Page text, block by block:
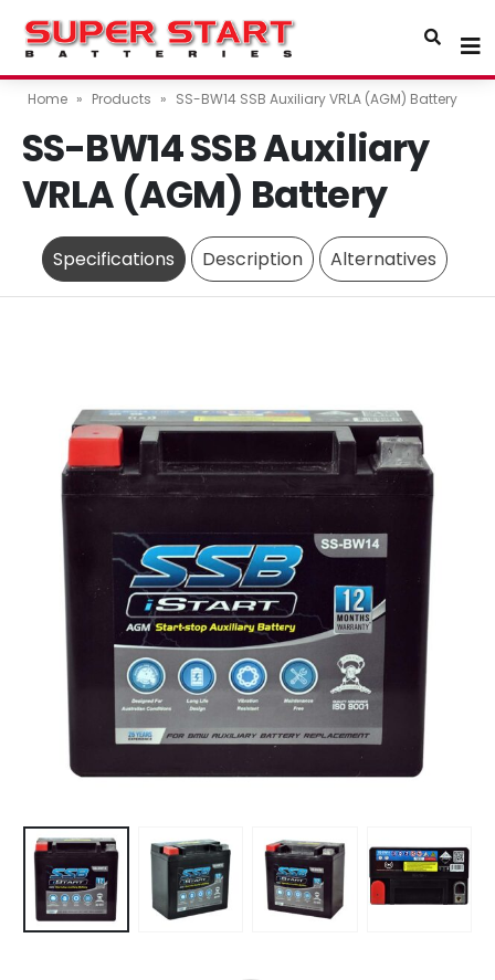
Home » Products » SS-BW14 SSB Auxiliary VRLA (AGM) Battery
SS-BW14 SSB Auxiliary
VRLA (AGM) Battery
Specifications Description Alternatives